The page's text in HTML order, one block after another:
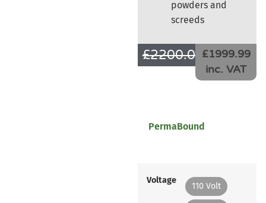
powders and
screeds
£2200.00£1666.66
£1999.99
inc. VAT
PermaBound
Voltage
110 Volt